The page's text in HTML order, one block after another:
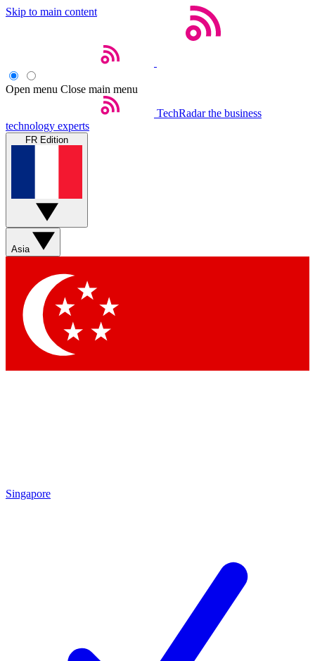
Skip to main content
Open menu Close main menu
TechRadar the business
technology experts
FR Edition
Asia
Singapore